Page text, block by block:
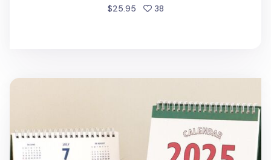
$25.95 38people favorited
2025-2026 Lunar Retro Desk Calendar